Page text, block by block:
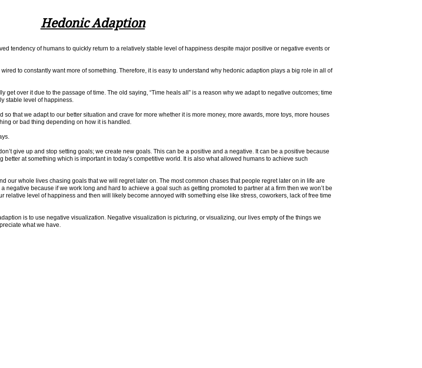
Hedonic Adaption
tendency of humans to quickly return to a relatively stable level of happiness despite major positive or negative events or
to constantly want more of something. Therefore, it is easy to understand why hedonic adaption plays a big role in all of
get over it due to the passage of time. The old saying, “Time heals all” is a reason why we adapt to negative outcomes; time
stable level of happiness.
so that we adapt to our better situation and crave for more whether it is more money, more awards, more toys, more houses
or bad thing depending on how it is handled.
give up and stop setting goals; we create new goals. This can be a positive and a negative. It can be a positive because
at something which is important in today’s competitive world. It is also what allowed humans to achieve such
our whole lives chasing goals that we will regret later on. The most common chases that people regret later on in life are
negative because if we work long and hard to achieve a goal such as getting promoted to partner at a firm then we won’t be
relative level of happiness and then will likely become annoyed with something else like stress, coworkers, lack of free time
is to use negative visualization. Negative visualization is picturing, or visualizing, our lives empty of the things we
what we have.